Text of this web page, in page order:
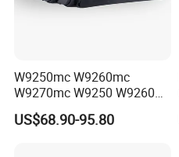
W9250mc W9260mc
W9270mc W9250 W9260
W9270 Toner Cartridge
Compatible for HP Laserjet
US$68.90-95.80